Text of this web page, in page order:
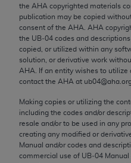
the AHA copyrighted materials
publication may be copied
consent of the AHA AHA
the UB‐04 codes and
copied, or utilized within any
solution, or derivative work
AHA . If an entity wishes to utilize
contact the AHA at
Making copies or utilizing the
including the codes and/or
resale and/or to be used in any
creating any modified or
Manual and/or codes and
commercial use of UB‐04
2007) and/or subject to
provisions of FAR
FAR 52.227-19
and any applicable
non-Department of
AMA Disclaimer of
CPT is provided “as is”
kind, either expressed or
limited to, the implied
merchantability and